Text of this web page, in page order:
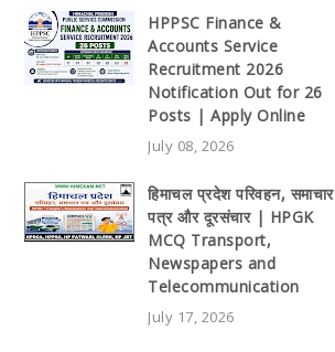
HPPSC Finance &
Accounts Service
Recruitment 2026
Notification Out for 26
Posts | Apply Online
July 08, 2026
हिमाचल प्रदेश परिवहन, समाचार
पत्र और दूरसंचार | HPGK
MCQ Transport,
Newspapers and
Telecommunication
July 17, 2026